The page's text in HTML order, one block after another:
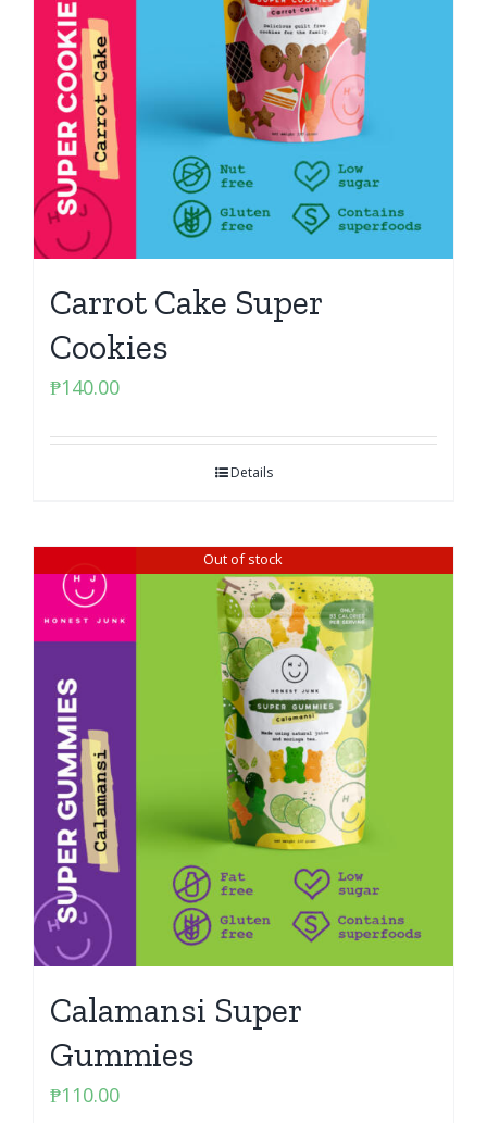
Carrot Cake Super
Cookies
₱140.00
Details
Out of stock
Calamansi Super
Gummies
₱110.00